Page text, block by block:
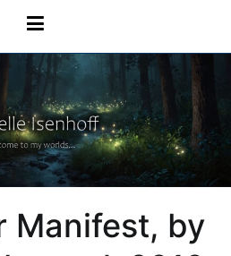
Michelle Isenhoff
Manifest, by